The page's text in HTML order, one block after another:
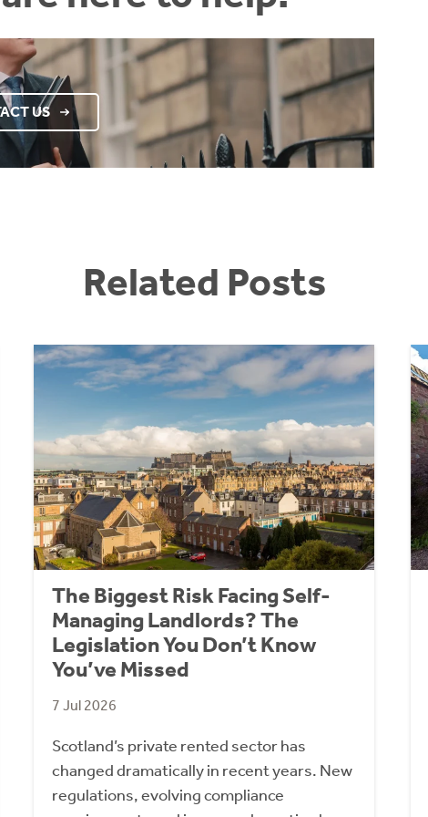
US
Related Posts
The Biggest Risk Facing Self-
Managing Landlords? The
Legislation You Don’t Know
You’ve Missed
7 Jul 2026
Scotland’s private rented sector has
changed dramatically in recent years. New
regulations, evolving compliance